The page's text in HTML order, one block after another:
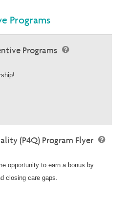
Programs
Programs
(P4Q) Program Flyer
opportunity to earn a bonus by
closing care gaps.